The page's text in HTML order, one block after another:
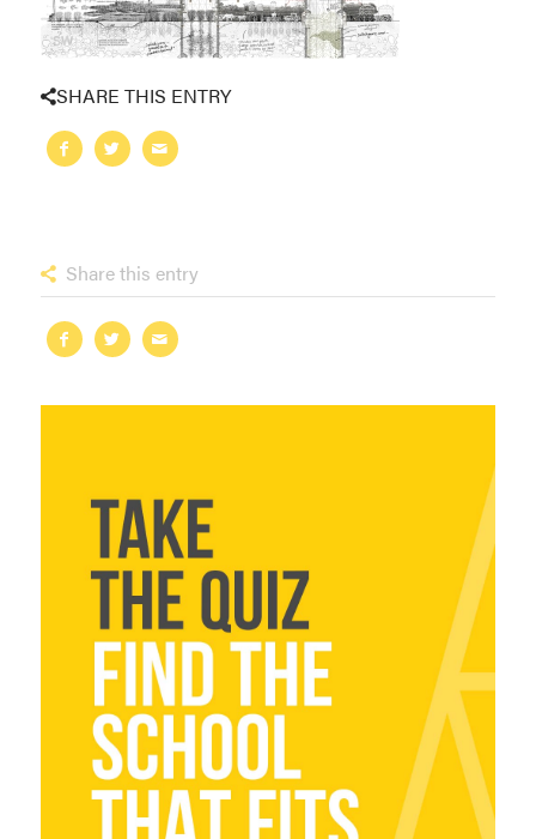
SHARE THIS ENTRY
Share this entry